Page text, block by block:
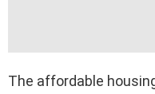
The affordable